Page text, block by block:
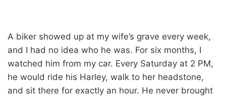
A biker showed up at my wife’s grave every week,
and I had no idea who he was. For six months, I
watched him from my car. Every Saturday at 2 PM,
he would ride his Harley, walk to her headstone,
and sit there for exactly an hour. He never brought